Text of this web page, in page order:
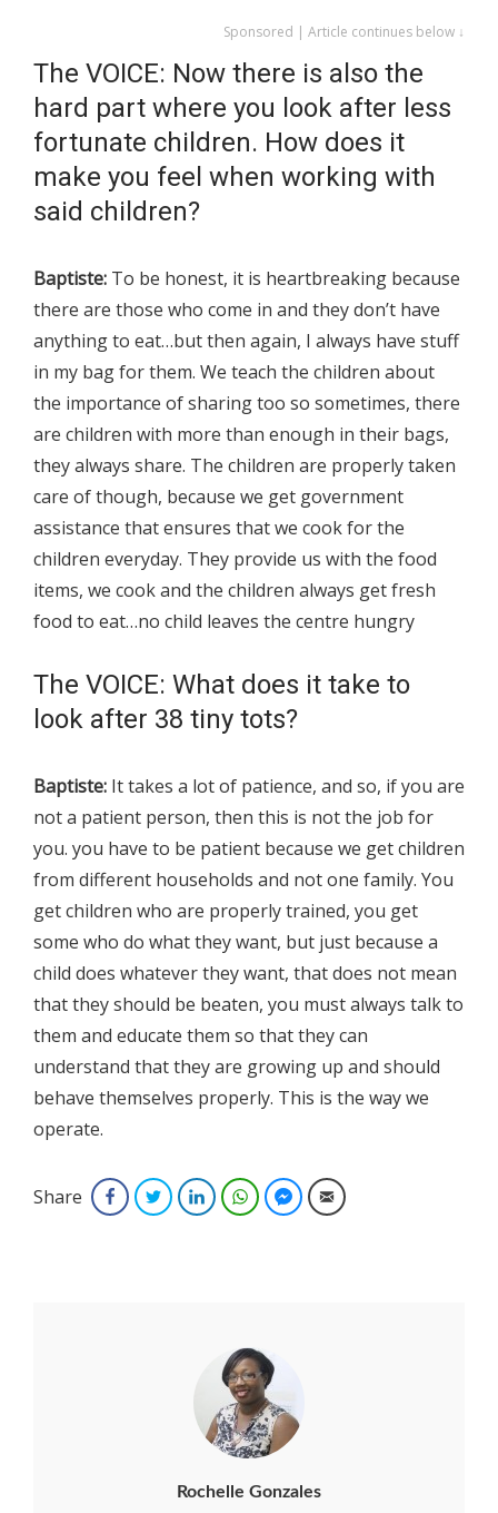
Sponsored | Article continues below ↓
The VOICE: Now there is also the
hard part where you look after less
fortunate children. How does it
make you feel when working with
said children?
Baptiste: To be honest, it is heartbreaking because
there are those who come in and they don’t have
anything to eat…but then again, I always have stuff
in my bag for them. We teach the children about
the importance of sharing too so sometimes, there
are children with more than enough in their bags,
they always share. The children are properly taken
care of though, because we get government
assistance that ensures that we cook for the
children everyday. They provide us with the food
items, we cook and the children always get fresh
food to eat…no child leaves the centre hungry
The VOICE: What does it take to
look after 38 tiny tots?
Baptiste: It takes a lot of patience, and so, if you are
not a patient person, then this is not the job for
you. you have to be patient because we get children
from different households and not one family. You
get children who are properly trained, you get
some who do what they want, but just because a
child does whatever they want, that does not mean
that they should be beaten, you must always talk to
them and educate them so that they can
understand that they are growing up and should
behave themselves properly. This is the way we
operate.
Share FacebookTwitterLinkedInWhatsAppFacebook Messenger
Email
Rochelle Gonzales